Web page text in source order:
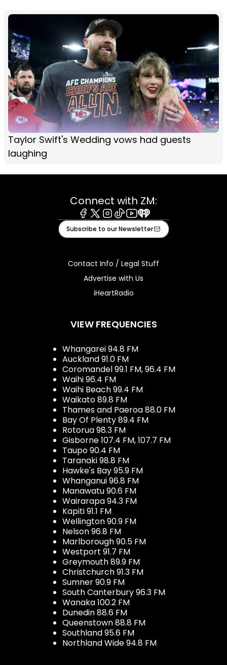
Taylor Swift's Wedding vows had guests
laughing
Connect with ZM:
Facebook
X Instagram
TiktokYoutube
iHeart
Subscribe to our Newsletter
Contact Info / Legal Stuff
Advertise with Us
iHeartRadio
VIEW FREQUENCIES
Whangarei 94.8 FM
Auckland 91.0 FM
Coromandel 99.1 FM, 96.4 FM
Waihi 96.4 FM
Waihi Beach 99.4 FM
Waikato 89.8 FM
Thames and Paeroa 88.0 FM
Bay Of Plenty 89.4 FM
Rotorua 98.3 FM
Gisborne 107.4 FM, 107.7 FM
Taupo 90.4 FM
Taranaki 98.8 FM
Hawke's Bay 95.9 FM
Whanganui 96.8 FM
Manawatu 90.6 FM
Wairarapa 94.3 FM
Kapiti 91.1 FM
Wellington 90.9 FM
Nelson 96.8 FM
Marlborough 90.5 FM
Westport 91.7 FM
Greymouth 89.9 FM
Christchurch 91.3 FM
Sumner 90.9 FM
South Canterbury 96.3 FM
Wanaka 100.2 FM
Dunedin 88.6 FM
Queenstown 88.8 FM
Southland 95.6 FM
Northland Wide 94.8 FM